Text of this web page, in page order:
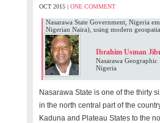
OCT 2015 | ONE COMMENT
Nasarawa State Government, Nigeria
Nigerian Naira), using modern
Ibrahim Usman
Nasarawa
Nigeria
Nasarawa State is one of the thirty
in the north central part of the
Kaduna and Plateau States to the